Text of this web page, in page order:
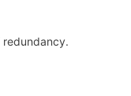
redundancy.